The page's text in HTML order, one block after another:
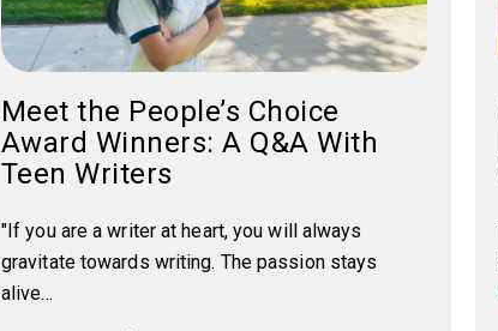
Meet the People’s Choice
Award Winners: A Q&A With
Teen Writers
"If you are a writer at heart, you will always
gravitate towards writing. The passion stays
alive...